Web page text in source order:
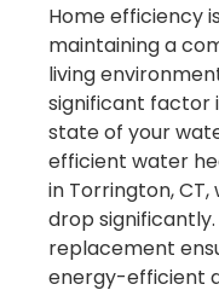
Home efficiency
maintaining a
living
significant factor
state of your
efficient water
in Torrington,
drop
replacement
energy-efficient